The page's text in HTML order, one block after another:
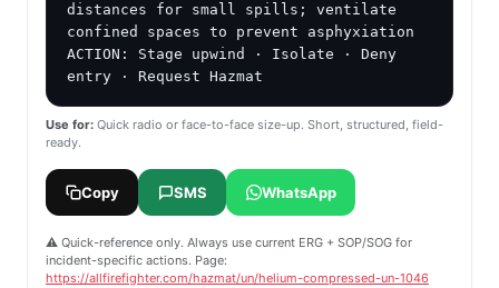
distances for small spills; ventilate
confined spaces to prevent asphyxiation
ACTION: Stage upwind · Isolate · Deny
entry · Request Hazmat
Use for: Quick radio or face-to-face size-up. Short, structured, field-
ready.
Copy SMS WhatsApp
⚠️ Quick-reference only. Always use current ERG + SOP/SOG for
incident-specific actions. Page:
https://allfirefighter.com/hazmat/un/helium-compressed-un-1046